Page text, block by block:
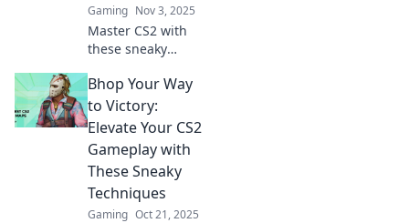
Gaming Nov 3, 2025
Master CS2 with
these sneaky
gameplay and
dominate like a
boss. Click now to
become
unstoppable!
Bhop Your Way
to Victory:
Elevate Your CS2
Gameplay with
These Sneaky
Techniques
Gaming Oct 21, 2025